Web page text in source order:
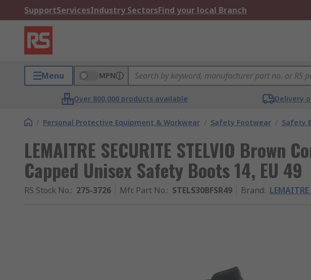
SupportServicesIndustry SectorsFind your local Branch
Menu MPN
Over 800,000 products available Delivery
/ Personal Protective Equipment & Workwear / Safety Footwear / Safety
LEMAITRE SECURITE STELVIO Brown
Capped Unisex Safety Boots 14, EU 49
RS Stock No.: 275-3726 Mfr. Part No.: STELS30BFSR49 Brand: LEMAITRE